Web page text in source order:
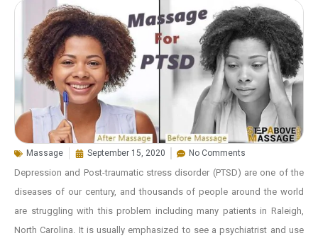
Massage September 15, 2020 No Comments
Depression and Post-traumatic stress disorder (PTSD) are one of the
diseases of our century, and thousands of people around the world
are struggling with this problem including many patients in Raleigh,
North Carolina. It is usually emphasized to see a psychiatrist and use